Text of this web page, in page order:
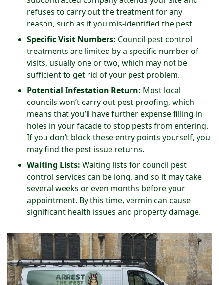
refuses to carry out the treatment for any
reason, such as if you mis-identified the pest.
Specific Visit Numbers: Council pest control
treatments are limited by a specific number of
visits, usually one or two, which may not be
sufficient to get rid of your pest problem.
Potential Infestation Return: Most local
councils won’t carry out pest proofing, which
means that you’ll have further expense filling in
holes in your facade to stop pests from entering.
If you don’t block these entry points yourself, you
may find the pest issue returns.
Waiting Lists: Waiting lists for council pest
control services can be long, and so it may take
several weeks or even months before your
appointment. By this time, vermin can cause
significant health issues and property damage.